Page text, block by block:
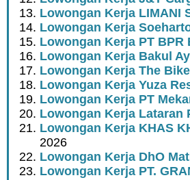
Lowongan Kerja LIMANI
Lowongan Kerja
Lowongan Kerja PT BPR
Lowongan Kerja Bakul
Lowongan Kerja The
Lowongan Kerja Yuza
Lowongan Kerja PT
Lowongan Kerja Lataran
Lowongan Kerja KHAS
2026
Lowongan Kerja DhO
Lowongan Kerja PT.